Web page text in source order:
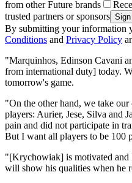
from other Future brands
trusted partners or sponsors
By submitting your information
Conditions and Privacy Policy
"Marquinhos, Edinson Cavani
from international duty] today.
tomorrow's game.
"On the other hand, we take
players: Aurier, Jese, Silva and
pain and did not participate in
But I want all players to be 100
"[Krychowiak] is motivated and
will show his qualities when he